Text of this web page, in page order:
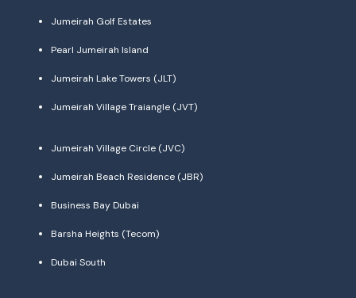
Jumeirah Golf Estates
Pearl Jumeirah Island
Jumeirah Lake Towers (JLT)
Jumeirah Village Traiangle (JVT)
Jumeirah Village Circle (JVC)
Jumeirah Beach Residence (JBR)
Business Bay Dubai
Barsha Heights (Tecom)
Dubai South